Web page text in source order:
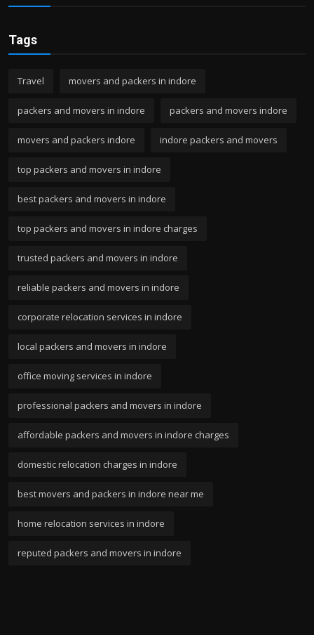
Tags
Travel movers and packers in indore
packers and movers in indore packers and movers indore
movers and packers indore indore packers and movers
top packers and movers in indore
best packers and movers in indore
top packers and movers in indore charges
trusted packers and movers in indore
reliable packers and movers in indore
corporate relocation services in indore
local packers and movers in indore
office moving services in indore
professional packers and movers in indore
affordable packers and movers in indore charges
domestic relocation charges in indore
best movers and packers in indore near me
home relocation services in indore
reputed packers and movers in indore